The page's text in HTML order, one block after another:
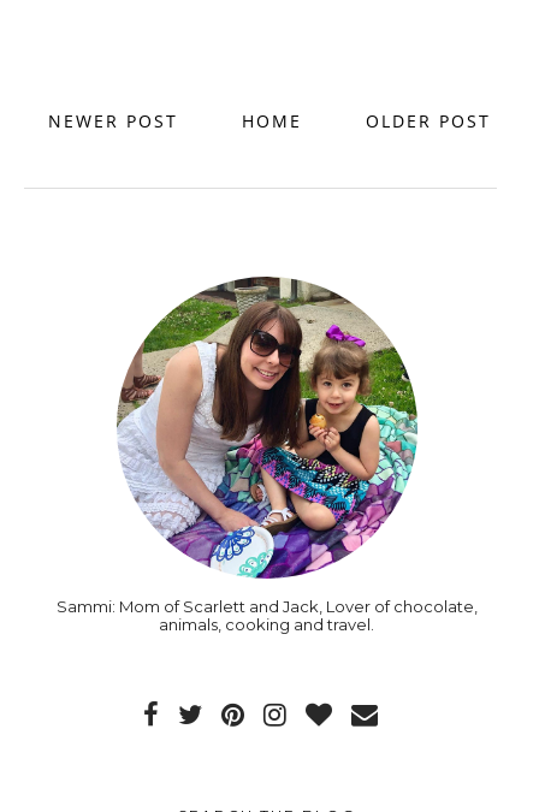
NEWER POST OLDER POST
HOME
Sammi: Mom of Scarlett and Jack, Lover of chocolate,
animals, cooking and travel.